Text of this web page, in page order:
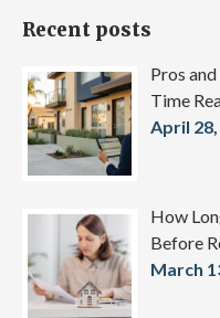
Recent posts
Pros
Time
April
How
Before
March